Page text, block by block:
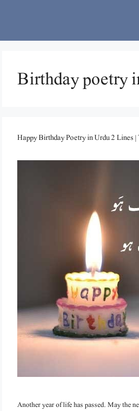
Birthday poetry
Happy Birthday Poetry in Urdu 2 Lines
Another year of life has passed. May the